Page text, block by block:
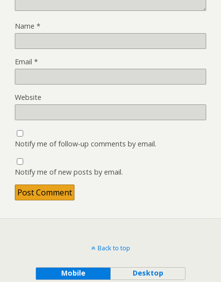
Name *
Email *
Website
Notify me of follow-up comments by email.
Notify me of new posts by email.
Back to top
Mobile Desktop